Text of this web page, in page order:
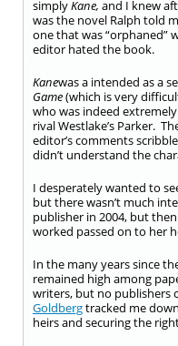
simplyKane, and I knew
was the novel Ralph told
one that was “orphaned”
editor hated the book.
Kanewas a intended as a
Game(which is very
who was indeed
rival Westlake’s Parker.
editor’s comments
didn’t understand the
I desperately wanted to
but there wasn’t much
publisher in 2004, but
worked passed on to her
In the many years since
remained high among
writers, but no publishers
Goldbergtracked me
heirs and securing the